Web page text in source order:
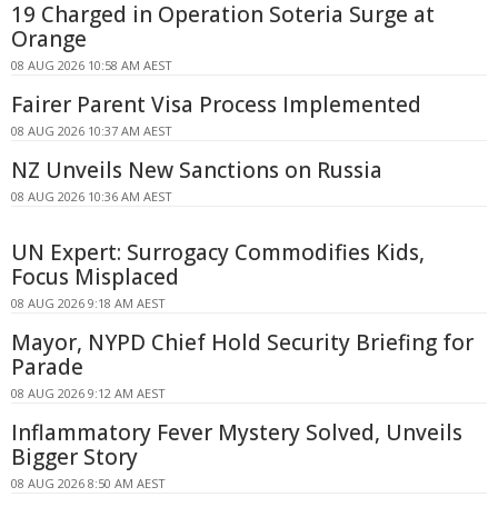
19 Charged in Operation Soteria Surge at
Orange
08 AUG 2026 10:58 AM AEST
Fairer Parent Visa Process Implemented
08 AUG 2026 10:37 AM AEST
NZ Unveils New Sanctions on Russia
08 AUG 2026 10:36 AM AEST
UN Expert: Surrogacy Commodifies Kids,
Focus Misplaced
08 AUG 2026 9:18 AM AEST
Mayor, NYPD Chief Hold Security Briefing for
Parade
08 AUG 2026 9:12 AM AEST
Inflammatory Fever Mystery Solved, Unveils
Bigger Story
08 AUG 2026 8:50 AM AEST